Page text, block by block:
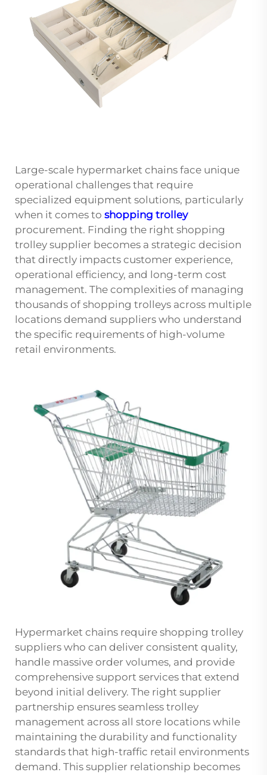
Large-scale hypermarket chains face unique
operational challenges that require
specialized equipment solutions, particularly
when it comes to shopping trolley
procurement. Finding the right shopping
trolley supplier becomes a strategic decision
that directly impacts customer experience,
operational efficiency, and long-term cost
management. The complexities of managing
thousands of shopping trolleys across multiple
locations demand suppliers who understand
the specific requirements of high-volume
retail environments.
Hypermarket chains require shopping trolley
suppliers who can deliver consistent quality,
handle massive order volumes, and provide
comprehensive support services that extend
beyond initial delivery. The right supplier
partnership ensures seamless trolley
management across all store locations while
maintaining the durability and functionality
standards that high-traffic retail environments
demand. This supplier relationship becomes